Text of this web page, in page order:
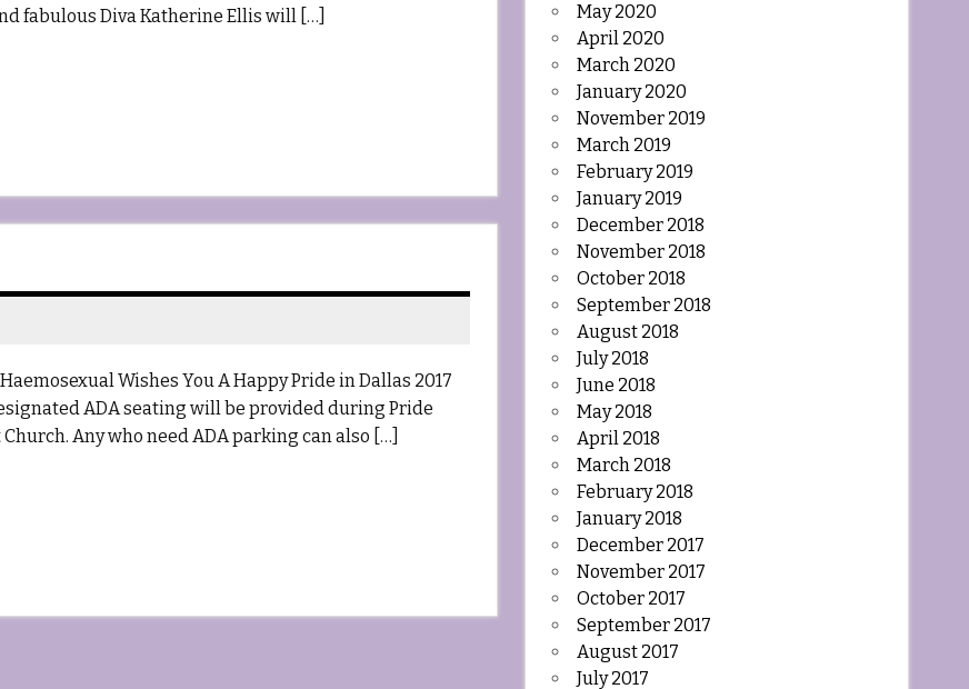
fabulous Diva Katherine Ellis will […]
Wishes You A Happy Pride in Dallas 2017
ADA seating will be provided during Pride
Any who need ADA parking can also […]
May 2020
April 2020
March 2020
January 2020
November 2019
March 2019
February 2019
January 2019
December 2018
November 2018
October 2018
September 2018
August 2018
July 2018
June 2018
May 2018
April 2018
March 2018
February 2018
January 2018
December 2017
November 2017
October 2017
September 2017
August 2017
July 2017